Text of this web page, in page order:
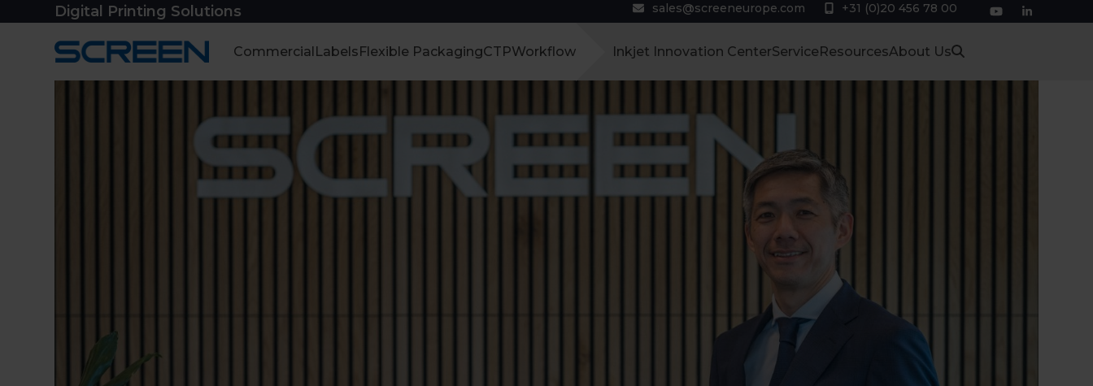
to
Digital Printing Solutions sales@screeneurope.com +31 (0)20 456 78 00
YouTubeLinkedIn
CommercialLabelsFlexible PackagingCTPWorkflow Inkjet Innovation CenterServiceResourcesAbout Us